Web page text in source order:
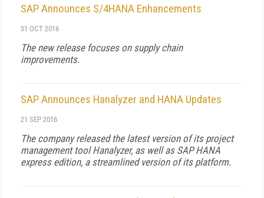
SAP Announces S/4HANA Enhancements
31 OCT 2016
The new release focuses on supply chain
improvements.
SAP Announces Hanalyzer and HANA Updates
21 SEP 2016
The company released the latest version of its project
management tool Hanalyzer, as well as SAP HANA
express edition, a streamlined version of its platform.